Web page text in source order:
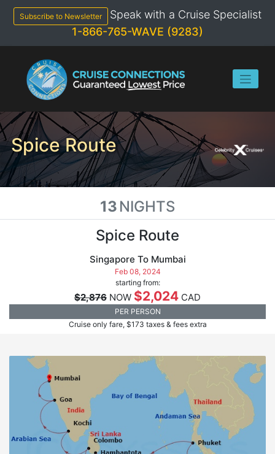
content
Subscribe to Newsletter
Speak with a Cruise Specialist
1-866-765-WAVE (9283)
Spice Route
13 NIGHTS
Spice Route
Singapore To Mumbai
Feb 08, 2024
starting from:
$2,876 NOW $2,024 CAD
PER PERSON
Cruise only fare, $173 taxes & fees extra